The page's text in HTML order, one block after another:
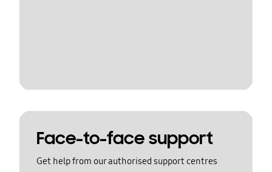
Face-to-face support
Get help from our authorised support centres